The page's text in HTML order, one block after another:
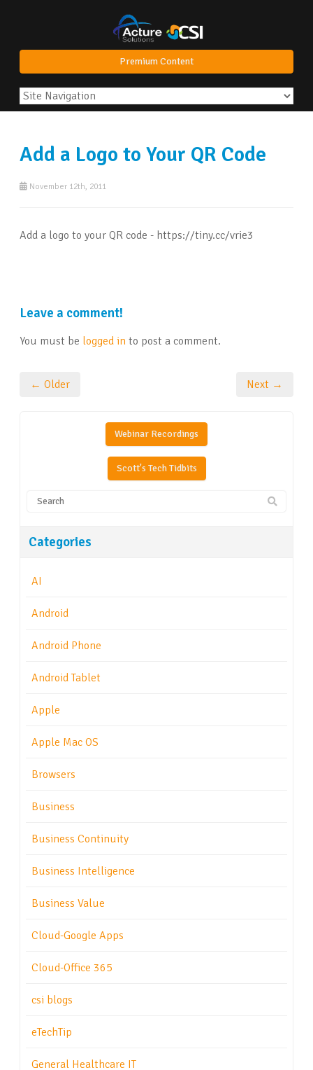
Premium Content
Add a Logo to Your QR Code
November 12th, 2011
Add a logo to your QR code - https://tiny.cc/vrie3
Leave a comment!
You must be logged in to post a comment.
← Older Next →
Webinar Recordings
Scott's Tech Tidbits
Categories
AI
Android
Android Phone
Android Tablet
Apple
Apple Mac OS
Browsers
Business
Business Continuity
Business Intelligence
Business Value
Cloud-Google Apps
Cloud-Office 365
csi blogs
eTechTip
General Healthcare IT